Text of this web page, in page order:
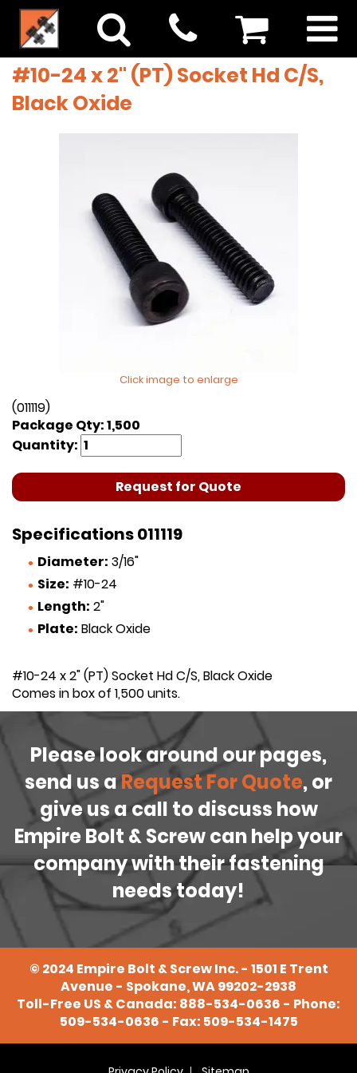
#10-24 x 2" (PT) Socket Hd C/S,
Black Oxide
Click image to enlarge
(011119)
Package Qty: 1,500
Quantity:
Request for Quote
Specifications 011119
Diameter: 3/16"
Size: #10-24
Length: 2"
Plate: Black Oxide
#10-24 x 2" (PT) Socket Hd C/S, Black Oxide
Comes in box of 1,500 units.
Please look around our pages,
send us a Request For Quote, or
give us a call to discuss how
Empire Bolt & Screw can help your
company with their fastening
needs today!
© 2024 Empire Bolt & Screw Inc. - 1501 E Trent
Avenue - Spokane, WA 99202-2938
Toll-Free US & Canada: 888-534-0636 - Phone:
509-534-0636 - Fax: 509-534-1475